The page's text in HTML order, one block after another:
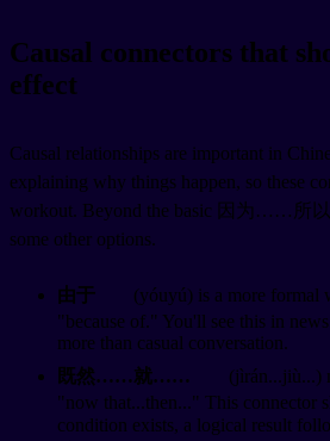
Causal connectors that
effect
Causal relationships are important in
explaining why things happen, so these
workout. Beyond the basic 因为……所
some other options.
由于
(yóuyú) is a more formal
"because of." You'll see this in
more than casual conversation.
既然……就……
(jìrán...jiù...)
"now that...then..." This connector
condition exists, a logical result